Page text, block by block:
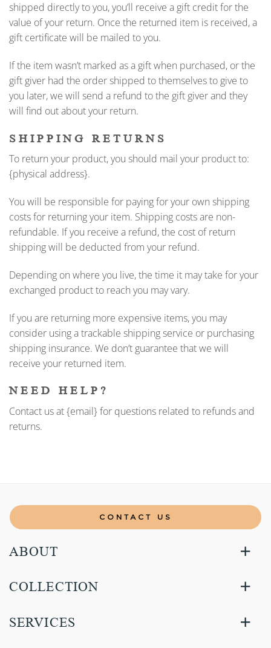
shipped directly to you, you’ll receive a gift credit for the
value of your return. Once the returned item is received, a
gift certificate will be mailed to you.
If the item wasn’t marked as a gift when purchased, or the
gift giver had the order shipped to themselves to give to
you later, we will send a refund to the gift giver and they
will find out about your return.
SHIPPING RETURNS
To return your product, you should mail your product to:
{physical address}.
You will be responsible for paying for your own shipping
costs for returning your item. Shipping costs are non-
refundable. If you receive a refund, the cost of return
shipping will be deducted from your refund.
Depending on where you live, the time it may take for your
exchanged product to reach you may vary.
If you are returning more expensive items, you may
consider using a trackable shipping service or purchasing
shipping insurance. We don’t guarantee that we will
receive your returned item.
NEED HELP?
Contact us at {email} for questions related to refunds and
returns.
CONTACT US
ABOUT
COLLECTION
SERVICES